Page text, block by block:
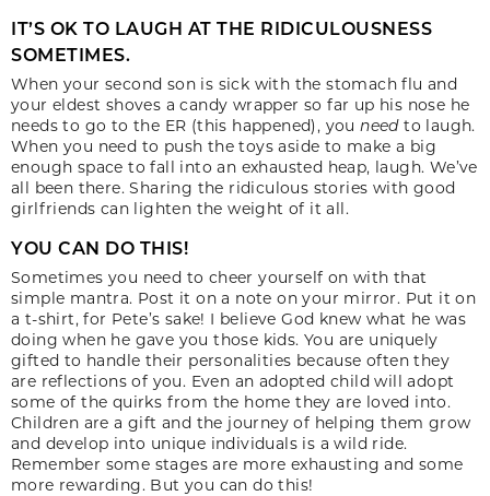
IT’S OK TO LAUGH AT THE RIDICULOUSNESS
SOMETIMES.
When your second son is sick with the stomach flu and
your eldest shoves a candy wrapper so far up his nose he
needs to go to the ER (this happened), you needto laugh.
When you need to push the toys aside to make a big
enough space to fall into an exhausted heap, laugh. We’ve
all been there. Sharing the ridiculous stories with good
girlfriends can lighten the weight of it all.
YOU CAN DO THIS!
Sometimes you need to cheer yourself on with that
simple mantra. Post it on a note on your mirror. Put it on
a t-shirt, for Pete’s sake! I believe God knew what he was
doing when he gave you those kids. You are uniquely
gifted to handle their personalities because often they
are reflections of you. Even an adopted child will adopt
some of the quirks from the home they are loved into.
Children are a gift and the journey of helping them grow
and develop into unique individuals is a wild ride.
Remember some stages are more exhausting and some
more rewarding. But you can do this!